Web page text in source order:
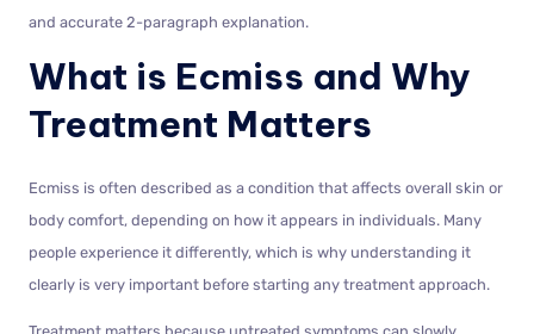
and accurate 2-paragraph explanation.
What is Ecmiss and Why
Treatment Matters
Ecmiss is often described as a condition that affects overall skin or
body comfort, depending on how it appears in individuals. Many
people experience it differently, which is why understanding it
clearly is very important before starting any treatment approach.